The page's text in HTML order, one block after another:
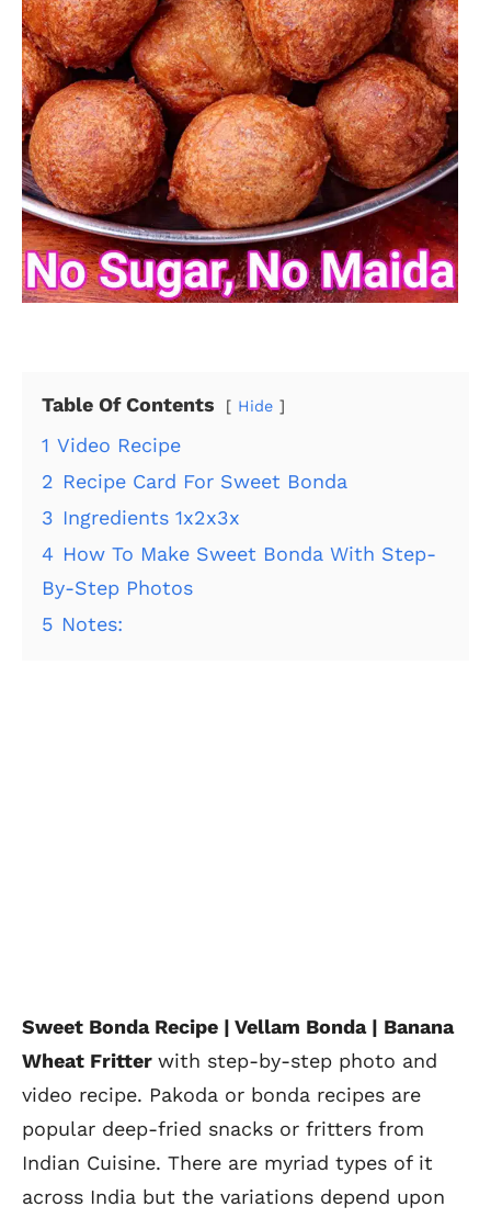
Table Of Contents Hide
1 Video Recipe
2 Recipe Card For Sweet Bonda
3 Ingredients 1x2x3x
4 How To Make Sweet Bonda With Step-
By-Step Photos
5 Notes:
Sweet Bonda Recipe | Vellam Bonda | Banana
Wheat Fritter with step-by-step photo and
video recipe. Pakoda or bonda recipes are
popular deep-fried snacks or fritters from
Indian Cuisine. There are myriad types of it
across India but the variations depend upon